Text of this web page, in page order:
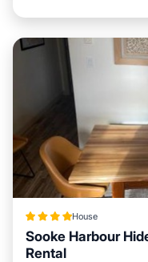
House
Sooke Harbour
Rental